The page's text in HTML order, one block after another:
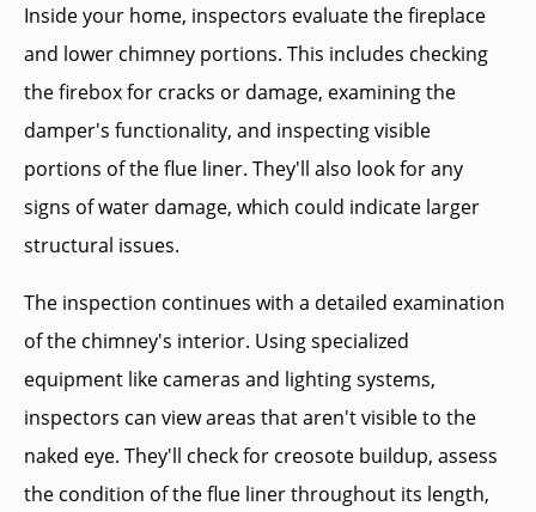
Inside your home, inspectors evaluate the fireplace
and lower chimney portions. This includes checking
the firebox for cracks or damage, examining the
damper's functionality, and inspecting visible
portions of the flue liner. They'll also look for any
signs of water damage, which could indicate larger
structural issues.
The inspection continues with a detailed examination
of the chimney's interior. Using specialized
equipment like cameras and lighting systems,
inspectors can view areas that aren't visible to the
naked eye. They'll check for creosote buildup, assess
the condition of the flue liner throughout its length,